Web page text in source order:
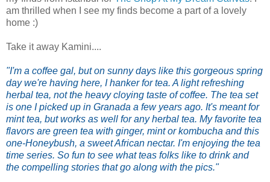
am thrilled when I see my finds become a part of a lovely
home :)
Take it away Kamini....
"I'm a coffee gal, but on sunny days like this gorgeous spring
day we're having here, I hanker for tea. A light refreshing
herbal tea, not the heavy cloying taste of coffee. The tea set
is one I picked up in Granada a few years ago. It's meant for
mint tea, but works as well for any herbal tea. My favorite tea
flavors are green tea with ginger, mint or kombucha and this
one-Honeybush, a sweet African nectar. I'm enjoying the tea
time series. So fun to see what teas folks like to drink and
the compelling stories that go along with the pics."